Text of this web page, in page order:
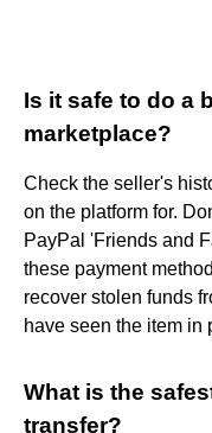
Is it safe to do a
marketplace?
Check the seller's
on the platform for.
PayPal 'Friends and
these payment
recover stolen funds
have seen the item in
What is the
transfer?